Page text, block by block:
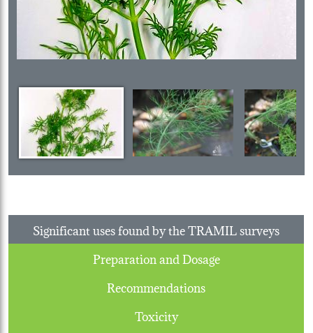
Significant uses found by the TRAMIL surveys
Preparation and Dosage
Recommendations
Toxicity